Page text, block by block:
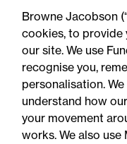
05 August 2026
Legal Update
Browne Jacobson
cookies, to provide
our site. We use
recognise you,
personalisation.
understand how
your movement
works. We also